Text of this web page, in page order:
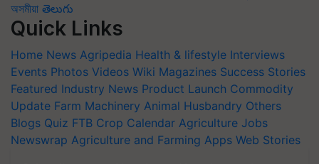
অসমীয়া తెలుగు
Quick Links
Home News Agripedia Health & lifestyle Interviews
Events Photos Videos Wiki Magazines Success Stories
Featured Industry News Product Launch Commodity
Update Farm Machinery Animal Husbandry Others
Blogs Quiz FTB Crop Calendar Agriculture Jobs
Newswrap Agriculture and Farming Apps Web Stories